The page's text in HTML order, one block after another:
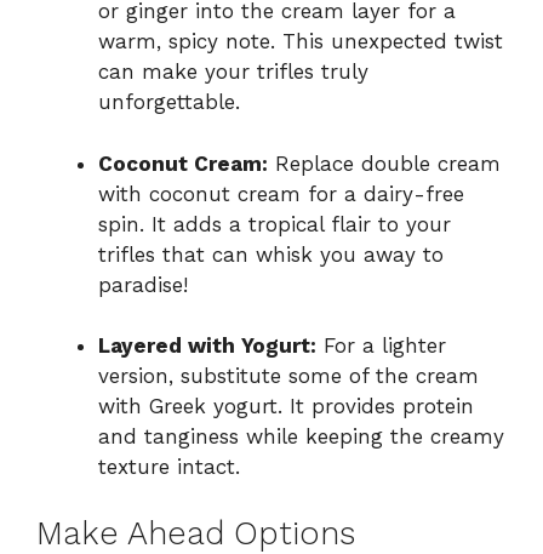
or ginger into the cream layer for a
warm, spicy note. This unexpected twist
can make your trifles truly
unforgettable.
Coconut Cream: Replace double cream
with coconut cream for a dairy-free
spin. It adds a tropical flair to your
trifles that can whisk you away to
paradise!
Layered with Yogurt: For a lighter
version, substitute some of the cream
with Greek yogurt. It provides protein
and tanginess while keeping the creamy
texture intact.
Make Ahead Options